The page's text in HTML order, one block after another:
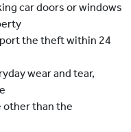
car doors or windows
the theft within 24
wear and tear,
other than the